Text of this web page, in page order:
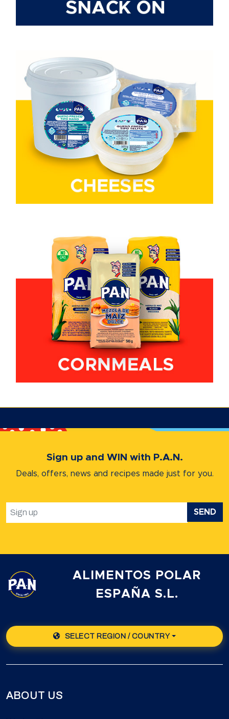
Sign up and WIN with P.A.N.
Deals, offers, news and recipes made just for you.
SEND
ALIMENTOS POLAR
ESPAÑA S.L.
SELECT REGION / COUNTRY
ABOUT US